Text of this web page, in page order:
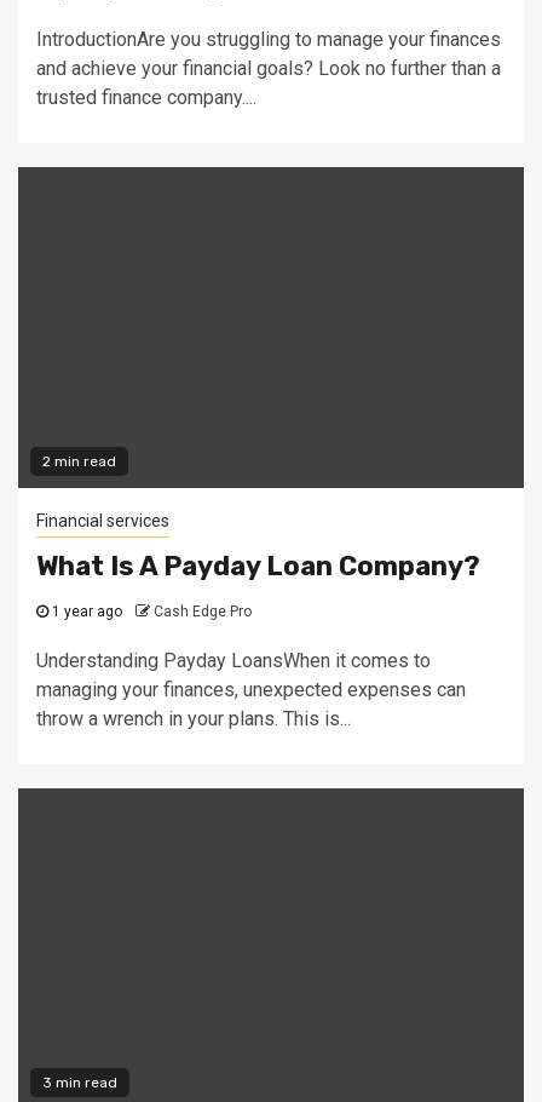
IntroductionAre you struggling to manage your finances
and achieve your financial goals? Look no further than a
trusted finance company....
2 min read
Financial services
What Is A Payday Loan Company?
1 year ago Cash Edge Pro
Understanding Payday LoansWhen it comes to
managing your finances, unexpected expenses can
throw a wrench in your plans. This is...
3 min read